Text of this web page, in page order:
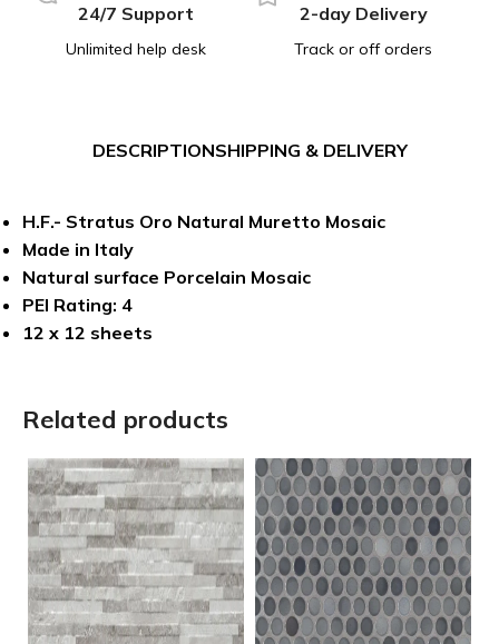
24/7 Support
Unlimited help desk
2-day Delivery
Track or off orders
DESCRIPTIONSHIPPING & DELIVERY
H.F.- Stratus Oro Natural Muretto Mosaic
Made in Italy
Natural surface Porcelain Mosaic
PEI Rating: 4
12 x 12 sheets
Related products